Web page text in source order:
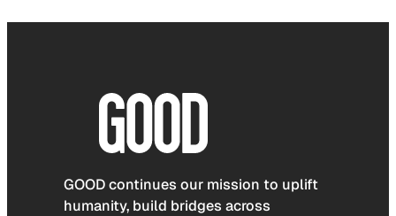
GOOD continues our mission to uplift
humanity, build bridges across